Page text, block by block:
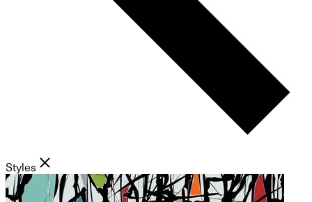
Styles